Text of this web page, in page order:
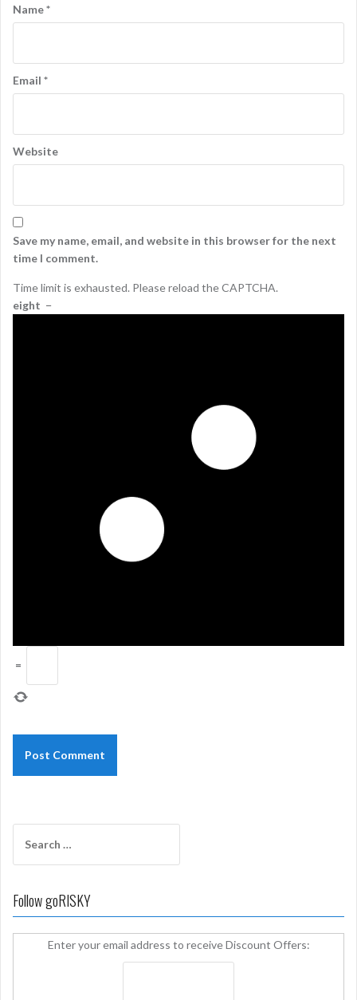
Name*
Email *
Website
Save my name, email, and website in this browser for the next
time I comment.
Time limit is exhausted. Please reload the CAPTCHA.
eight −
=
for:
Follow goRISKY
Enter your email address to receive Discount Offers: